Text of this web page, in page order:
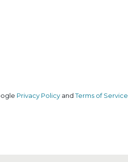
Privacy Policy andTerms of Service